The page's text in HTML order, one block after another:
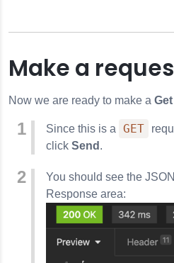
Make a
Now we are ready to make a
Since this is a GET
click Send .
You should see the
Response area: